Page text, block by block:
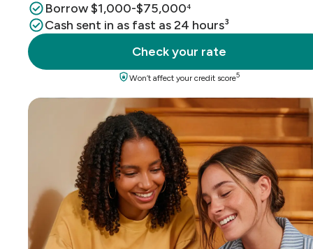
Borrow $1,000-$75,000⁴
Cash sent in as fast as 24 hours³
Check your rate
Won’t affect your credit score5